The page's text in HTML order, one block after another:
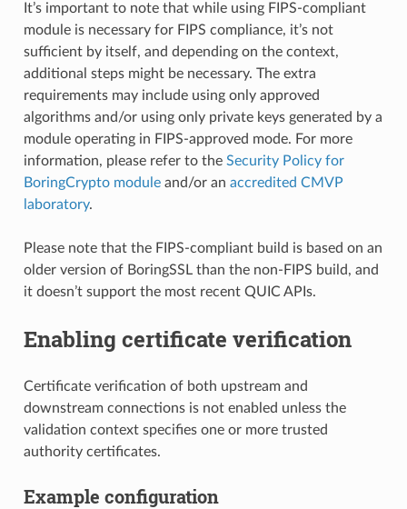
It’s important to note that while using FIPS-compliant
module is necessary for FIPS compliance, it’s not
sufficient by itself, and depending on the context,
additional steps might be necessary. The extra
requirements may include using only approved
algorithms and/or using only private keys generated by a
module operating in FIPS-approved mode. For more
information, please refer to the Security Policy for
BoringCrypto moduleand/or an accredited CMVP
laboratory.
Please note that the FIPS-compliant build is based on an
older version of BoringSSL than the non-FIPS build, and
it doesn’t support the most recent QUIC APIs.
Enabling certificate verification
Certificate verification of both upstream and
downstream connections is not enabled unless the
validation context specifies one or more trusted
authority certificates.
Example configuration